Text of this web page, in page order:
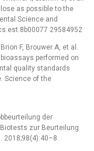
as possible to the
Science and
29584952
F, Brouwer A, et al.
performed on
quality standards
Science of the
der
zur Beurteilung
2018;98(4):40–8.